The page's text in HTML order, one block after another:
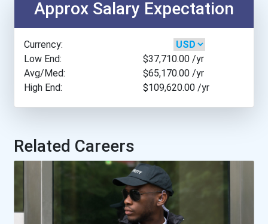
Appalachian State Univers...
Arcadia University
Arkansas Tech University
Assumption College
Azusa Pacific University
Baker College Online
Approx Salary Expectation
Currency:
Low End:
$37,710.00 /yr
Avg/Med:
$65,170.00 /yr
High End:
$109,620.00 /yr
Related Careers